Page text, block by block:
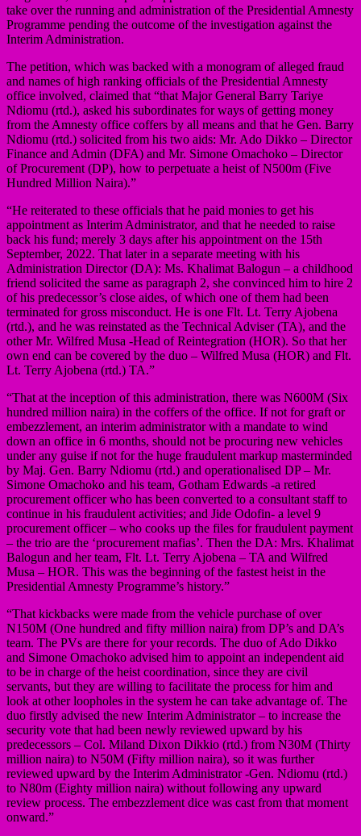
take over the running and administration of the Presidential Amnesty
Programme pending the outcome of the investigation against the
Interim Administration.
The petition, which was backed with a monogram of alleged fraud
and names of high ranking officials of the Presidential Amnesty
office involved, claimed that “that Major General Barry Tariye
Ndiomu (rtd.), asked his subordinates for ways of getting money
from the Amnesty office coffers by all means and that he Gen. Barry
Ndiomu (rtd.) solicited from his two aids: Mr. Ado Dikko – Director
Finance and Admin (DFA) and Mr. Simone Omachoko – Director
of Procurement (DP), how to perpetuate a heist of N500m (Five
Hundred Million Naira).”
“He reiterated to these officials that he paid monies to get his
appointment as Interim Administrator, and that he needed to raise
back his fund; merely 3 days after his appointment on the 15th
September, 2022. That later in a separate meeting with his
Administration Director (DA): Ms. Khalimat Balogun – a childhood
friend solicited the same as paragraph 2, she convinced him to hire 2
of his predecessor’s close aides, of which one of them had been
terminated for gross misconduct. He is one Flt. Lt. Terry Ajobena
(rtd.), and he was reinstated as the Technical Adviser (TA), and the
other Mr. Wilfred Musa -Head of Reintegration (HOR). So that her
own end can be covered by the duo – Wilfred Musa (HOR) and Flt.
Lt. Terry Ajobena (rtd.) TA.”
“That at the inception of this administration, there was N600M (Six
hundred million naira) in the coffers of the office. If not for graft or
embezzlement, an interim administrator with a mandate to wind
down an office in 6 months, should not be procuring new vehicles
under any guise if not for the huge fraudulent markup masterminded
by Maj. Gen. Barry Ndiomu (rtd.) and operationalised DP – Mr.
Simone Omachoko and his team, Gotham Edwards -a retired
procurement officer who has been converted to a consultant staff to
continue in his fraudulent activities; and Jide Odofin- a level 9
procurement officer – who cooks up the files for fraudulent payment
– the trio are the ‘procurement mafias’. Then the DA: Mrs. Khalimat
Balogun and her team, Flt. Lt. Terry Ajobena – TA and Wilfred
Musa – HOR. This was the beginning of the fastest heist in the
Presidential Amnesty Programme’s history.”
“That kickbacks were made from the vehicle purchase of over
N150M (One hundred and fifty million naira) from DP’s and DA’s
team. The PVs are there for your records. The duo of Ado Dikko
and Simone Omachoko advised him to appoint an independent aid
to be in charge of the heist coordination, since they are civil
servants, but they are willing to facilitate the process for him and
look at other loopholes in the system he can take advantage of. The
duo firstly advised the new Interim Administrator – to increase the
security vote that had been newly reviewed upward by his
predecessors – Col. Miland Dixon Dikkio (rtd.) from N30M (Thirty
million naira) to N50M (Fifty million naira), so it was further
reviewed upward by the Interim Administrator -Gen. Ndiomu (rtd.)
to N80m (Eighty million naira) without following any upward
review process. The embezzlement dice was cast from that moment
onward.”